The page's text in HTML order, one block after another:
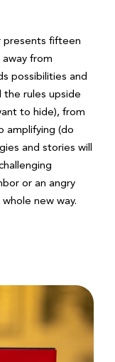
presents fifteen
from
possibilities and
the rules upside
to hide), from
amplifying (do
and stories will
or an angry
new way.